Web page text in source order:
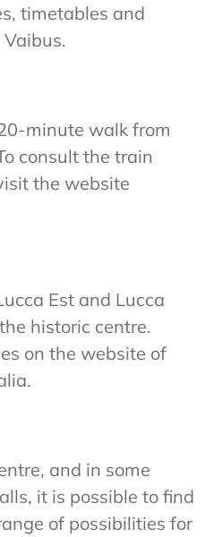
timetables and
minute walk from
consult the train
the website
Est and Lucca
historic centre.
on the website of
and in some
it is possible to find
of possibilities for